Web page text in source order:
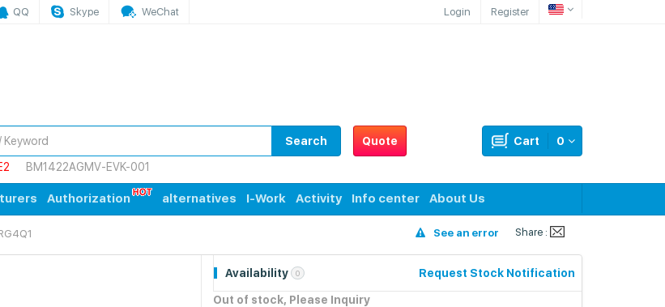
QQ Skype WeChat Login Register
Quote 0
Cart
Search
BM1422AGMV-EVK-001
Authorization alternatives I-Work Activity Info center About Us
See an error Share :
Availability 0 Request Stock Notification
Out of stock, Please Inquiry